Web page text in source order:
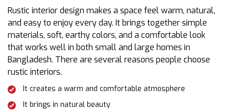
Rustic interior design makes a space feel warm, natural,
and easy to enjoy every day. It brings together simple
materials, soft, earthy colors, and a comfortable look
that works well in both small and large homes in
Bangladesh. There are several reasons people choose
rustic interiors.
It creates a warm and comfortable atmosphere
It brings in natural beauty